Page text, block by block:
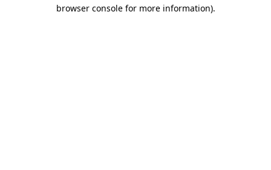
browser console for more information).